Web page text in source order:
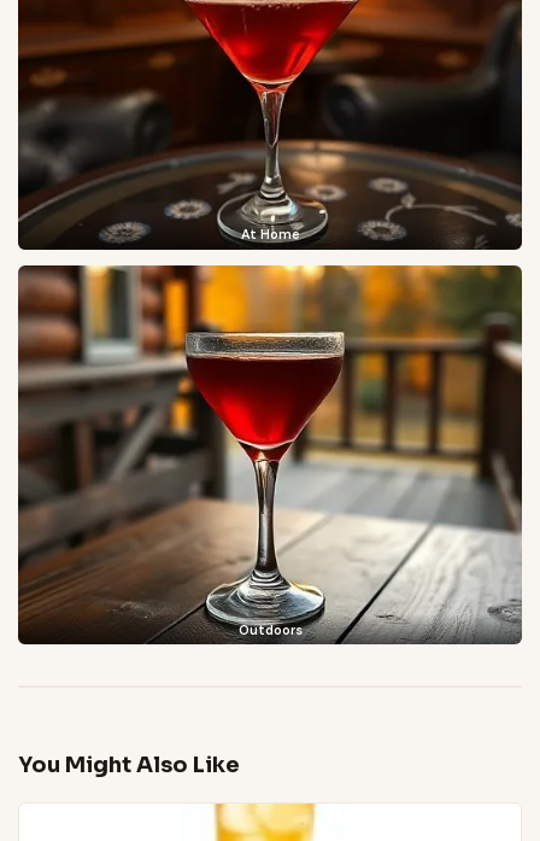
At Home
Outdoors
You Might Also Like